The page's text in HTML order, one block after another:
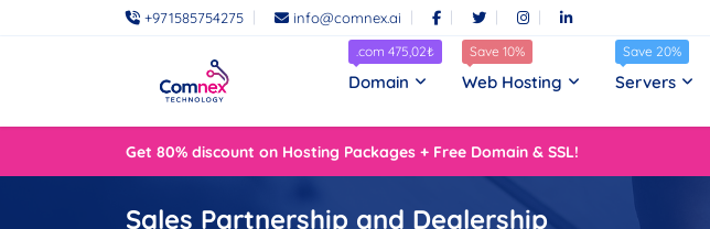
+971585754275 info@comnex.ai
.com 475,02₺
Domain
Save 10%
Web Hosting
Save 20%
Servers
Get 80% discount on Hosting Packages + Free Domain & SSL!
Sales Partnership and Dealership